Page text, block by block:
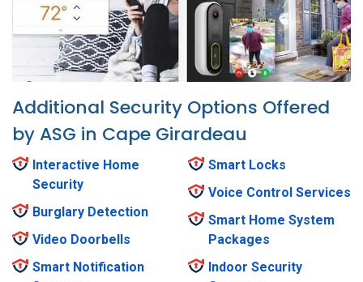
Additional Security Options Offered
by ASG in Cape Girardeau
Interactive Home
Security
Burglary Detection
Video Doorbells
Smart Notification
Smart Locks
Voice Control Services
Smart Home System
Packages
Indoor Security